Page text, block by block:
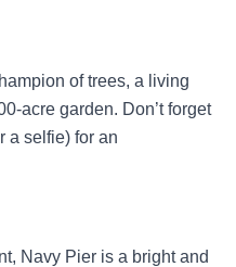
of trees, a living
acre garden. Don’t forget
a selfie) for an
Navy Pier is a bright and